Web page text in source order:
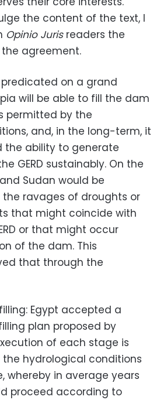
the content of the text, I
Opinio Juris readers the
agreement.
on a grand
will be able to fill the dam
permitted by the
and, in the long-term, it
the ability to generate
GERD sustainably. On the
Sudan would be
ravages of droughts or
that might coincide with
or that might occur
of the dam. This
that through the
Egypt accepted a
plan proposed by
of each stage is
hydrological conditions
whereby in average years
proceed according to